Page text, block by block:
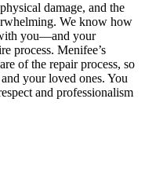
damage, and the
We know how
you—and your
process. Menifee’s
of the repair process, so
your loved ones. You
and professionalism